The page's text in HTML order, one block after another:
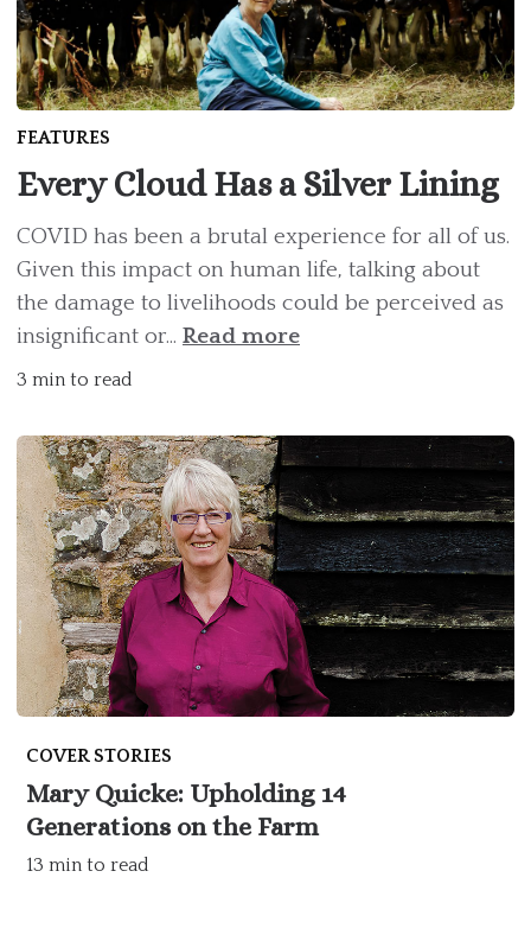
FEATURES
Every Cloud Has a Silver Lining
COVID has been a brutal experience for all of us.
Given this impact on human life, talking about
the damage to livelihoods could be perceived as
insignificant or... Read more
3 min to read
COVER STORIES
Mary Quicke: Upholding 14
Generations on the Farm
13 min to read